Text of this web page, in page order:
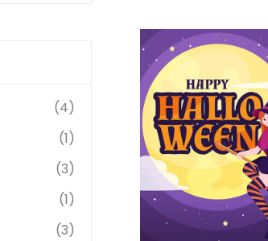
(4)
(1)
(3)
(1)
(3)